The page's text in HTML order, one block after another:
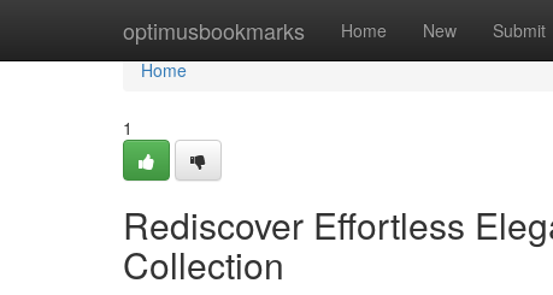
optimusbookmarks Home New Submit
Home
Home
1
Rediscover Effortless
Collection